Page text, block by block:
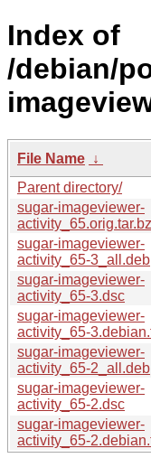
Index of
/debian/
File Name ↓
Parent directory/
sugar-imageviewer-
sugar-imageviewer-
activity_65-3_all.deb
sugar-imageviewer-
activity_65-3.dsc
sugar-imageviewer-
activity_65-
sugar-imageviewer-
activity_65-2_all.deb
sugar-imageviewer-
activity_65-2.dsc
sugar-imageviewer-
activity_65-